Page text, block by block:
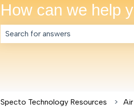
How can we help
Specto Technology Resources